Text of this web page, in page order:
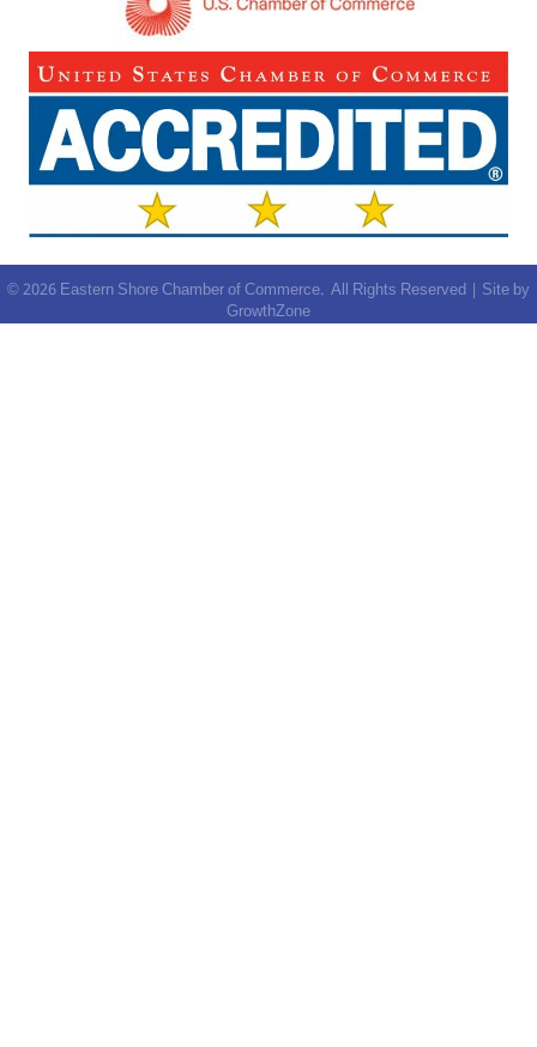
©2026Eastern Shore Chamber of Commerce. All Rights Reserved | Site by
GrowthZone